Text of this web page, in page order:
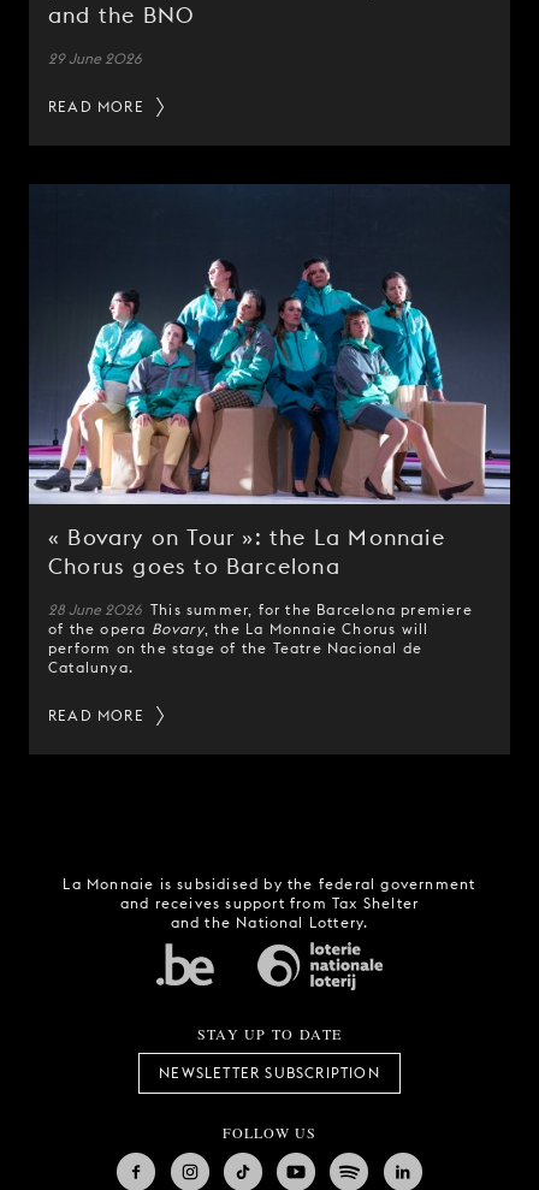
and the BNO
29 June 2026
READ MORE
« Bovary on Tour »: the La Monnaie
Chorus goes to Barcelona
28 June 2026 This summer, for the Barcelona premiere
of the opera Bovary, the La Monnaie Chorus will
perform on the stage of the Teatre Nacional de
Catalunya.
READ MORE
La Monnaie is subsidised by the federal government
and receives support from Tax Shelter
and the National Lottery.
STAY UP TO DATE
NEWSLETTER SUBSCRIPTION
FOLLOW US